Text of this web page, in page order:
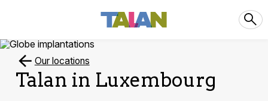
Our locations
Talan in Luxembourg